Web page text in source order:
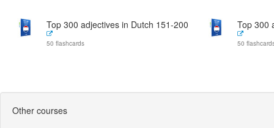
Top 300 adjectives in Dutch 151-200
50 flashcards
Top 300
50
Other courses